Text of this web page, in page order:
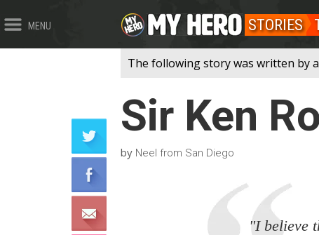
MENU STORIES
The following story was written by
Sir Ken
by Neel from San Diego
"I believe